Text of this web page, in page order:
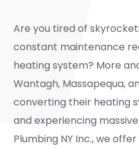
Are you tired of
constant maintenance
heating system? More
Wantagh, Massapequa,
converting their heating
and experiencing
Plumbing NY Inc., we